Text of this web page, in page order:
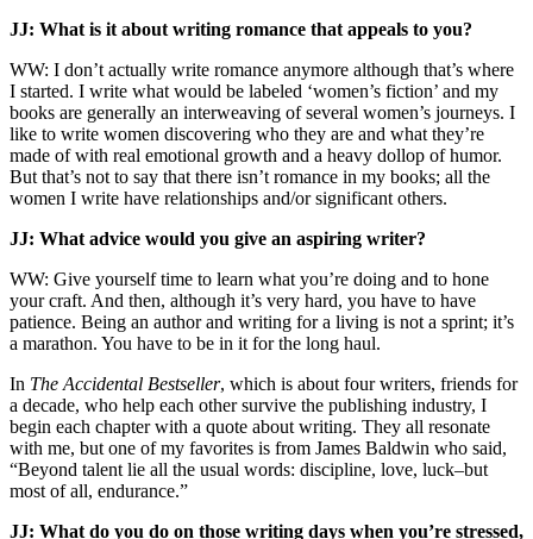
JJ: What is it about writing romance that appeals to you?
WW: I don’t actually write romance anymore although that’s where
I started. I write what would be labeled ‘women’s fiction’ and my
books are generally an interweaving of several women’s journeys. I
like to write women discovering who they are and what they’re
made of with real emotional growth and a heavy dollop of humor.
But that’s not to say that there isn’t romance in my books; all the
women I write have relationships and/or significant others.
JJ: What advice would you give an aspiring writer?
WW: Give yourself time to learn what you’re doing and to hone
your craft. And then, although it’s very hard, you have to have
patience. Being an author and writing for a living is not a sprint; it’s
a marathon. You have to be in it for the long haul.
In The Accidental Bestseller, which is about four writers, friends for
a decade, who help each other survive the publishing industry, I
begin each chapter with a quote about writing. They all resonate
with me, but one of my favorites is from James Baldwin who said,
“Beyond talent lie all the usual words: discipline, love, luck–but
most of all, endurance.”
JJ: What do you do on those writing days when you’re stressed,